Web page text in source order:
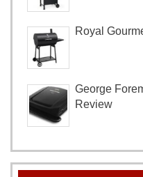
Royal
George
Review